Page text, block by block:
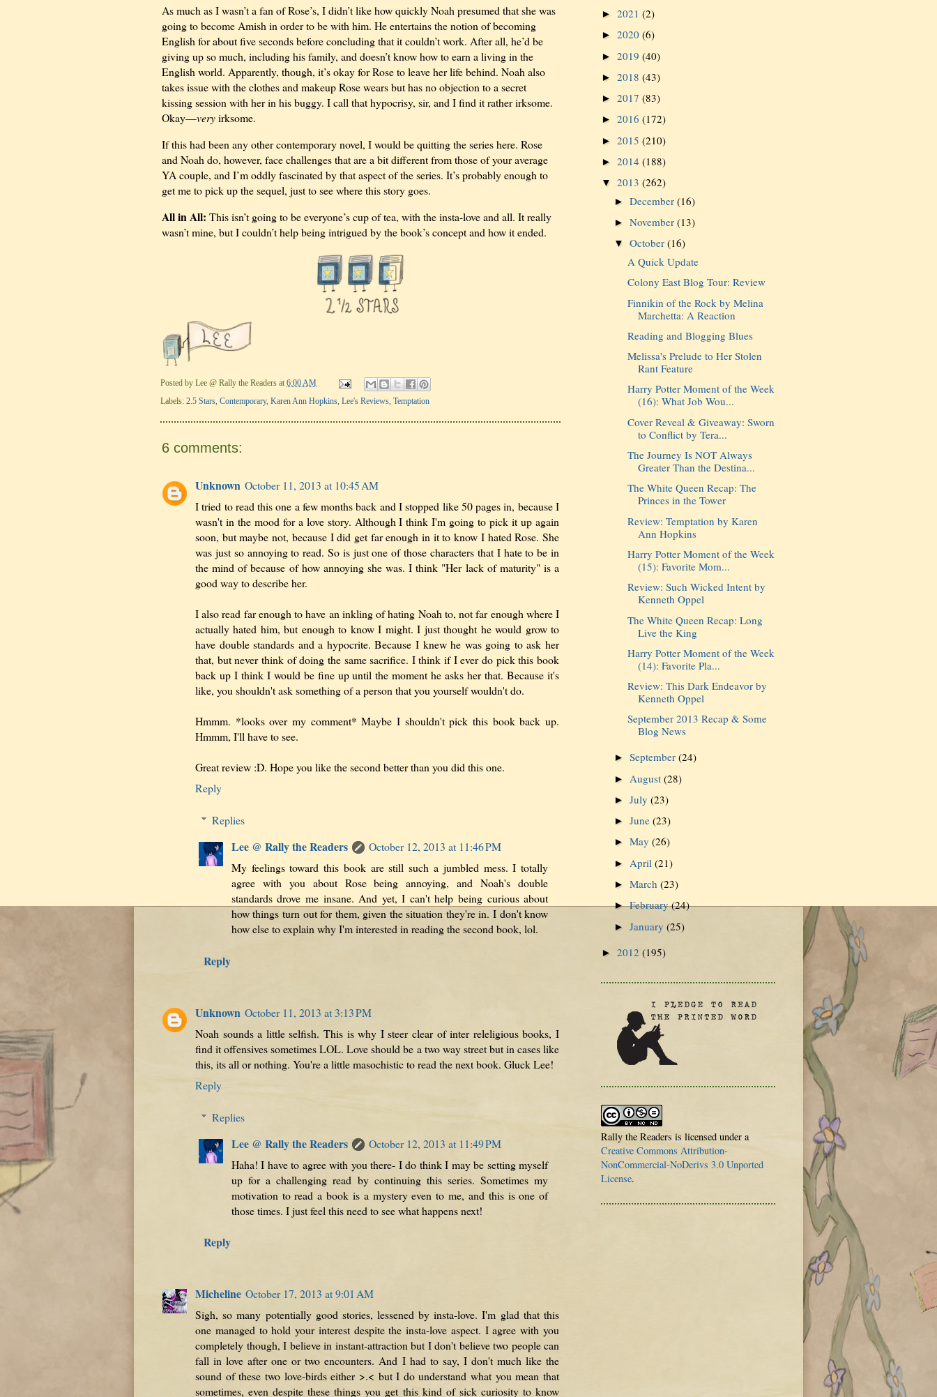
As much as I wasn’t a fan of Rose’s, I didn’t like how quickly Noah presumed that she was
going to become Amish in order to be with him. He entertains the notion of becoming
English for about five seconds before concluding that it couldn’t work. After all, he’d be
giving up so much, including his family, and doesn’t know how to earn a living in the
English world. Apparently, though, it’s okay for Rose to leave her life behind. Noah also
takes issue with the clothes and makeup Rose wears but has no objection to a secret
kissing session with her in his buggy. I call that hypocrisy, sir, and I find it rather irksome.
Okay—veryirksome.
If this had been any other contemporary novel, I would be quitting the series here. Rose
and Noah do, however, face challenges that are a bit different from those of your average
YA couple, and I’m oddly fascinated by that aspect of the series. It’s probably enough to
get me to pick up the sequel, just to see where this story goes.
All in All: This isn’t going to be everyone’s cup of tea, with the insta-love and all. It really
wasn’t mine, but I couldn’t help being intrigued by the book’s concept and how it ended.
Posted by Lee @ Rally the Readers at 6:00 AM
Labels: 2.5 Stars Contemporary, Karen Ann Hopkins Lee's Reviews Temptation
6 comments:
Unknown October 11, 2013 at 10:45 AM
I tried to read this one a few months back and I stopped like 50 pages in, because I
wasn't in the mood for a love story. Although I think I'm going to pick it up again
soon, but maybe not, because I did get far enough in it to know I hated Rose. She
was just so annoying to read. So is just one of those characters that I hate to be in
the mind of because of how annoying she was. I think "Her lack of maturity" is a
good way to describe her.
I also read far enough to have an inkling of hating Noah to, not far enough where I
actually hated him, but enough to know I might. I just thought he would grow to
have double standards and a hypocrite. Because I knew he was going to ask her
that, but never think of doing the same sacrifice. I think if I ever do pick this book
back up I think I would be fine up until the moment he asks her that. Because it's
like, you shouldn't ask something of a person that you yourself wouldn't do.
Hmmm. *looks over my comment* Maybe I shouldn't pick this book back up.
Hmmm, I'll have to see.
Great review :D. Hope you like the second better than you did this one.
Reply
Replies
Lee @ Rally the Readers
October 12, 2013 at 11:46 PM
My feelings toward this book are still such a jumbled mess. I totally
agree with you about Rose being annoying, and Noah's double
standards drove me insane. And yet, I can't help being curious about
how things turn out for them, given the situation they're in. I don't know
how else to explain why I'm interested in reading the second book, lol.
Reply
Unknown October 11, 2013 at 3:13 PM
Noah sounds a little selfish. This is why I steer clear of inter releligious books, I
find it offensives sometimes LOL. Love should be a two way street but in cases like
this, its all or nothing. You're a little masochistic to read the next book. Gluck Lee!
Reply
Replies
Lee @ Rally the Readers
October 12, 2013 at 11:49 PM
Haha! I have to agree with you there- I do think I may be setting myself
up for a challenging read by continuing this series. Sometimes my
motivation to read a book is a mystery even to me, and this is one of
those times. I just feel this need to see what happens next!
Reply
Micheline October 17, 2013 at 9:01 AM
Sigh, so many potentially good stories, lessened by insta-love. I'm glad that this
one managed to hold your interest despite the insta-love aspect. I agree with you
completely though, I believe in instant-attraction but I don't believe two people can
fall in love after one or two encounters. And I had to say, I don't much like the
sound of these two love-birds either >.< but I do understand what you mean that
sometimes, even despite these things you get this kind of sick curiosity to know
► 2021 (2)
► 2020 (6)
► 2019 (40)
► 2018 (43)
► 2017 (83)
► 2016 (172)
► 2015 (210)
► 2014 (188)
▼ 2013 (262)
►December(16)
►November(13)
▼October(16)
A Quick Update
Colony East Blog Tour: Review
Finnikin of the Rock by Melina
Marchetta: A Reaction
Reading and Blogging Blues
Melissa's Prelude to Her Stolen
Rant Feature
Harry Potter Moment of the Week
(16): What Job Wou...
Cover Reveal & Giveaway: Sworn
to Conflict by Tera...
The Journey Is NOT Always
Greater Than the Destina...
The White Queen Recap: The
Princes in the Tower
Review: Temptation by Karen
Ann Hopkins
Harry Potter Moment of the Week
(15): Favorite Mom...
Review: Such Wicked Intent by
Kenneth Oppel
The White Queen Recap: Long
Live the King
Harry Potter Moment of the Week
(14): Favorite Pla...
Review: This Dark Endeavor by
Kenneth Oppel
September 2013 Recap & Some
Blog News
►September(24)
► August(28)
►July(23)
►June(23)
►May(26)
► April(21)
►March(23)
►February(24)
►January(25)
► 2012 (195)
Rally the Readers is licensed under a
Creative Commons Attribution-
NonCommercial-NoDerivs 3.0 Unported
License.